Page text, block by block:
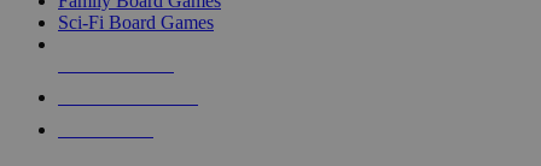
Sci-Fi Board Games